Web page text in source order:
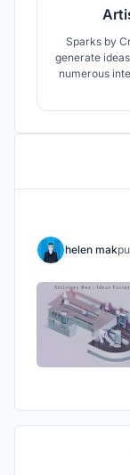
Sparks by
generate
numerous
helen mak